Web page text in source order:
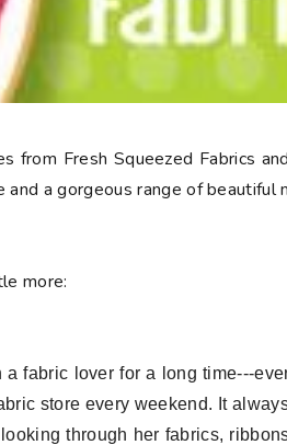
from Fresh Squeezed Fabrics
a gorgeous range of beautiful
more:
fabric lover for a long time---
store every weekend. It
through her fabrics,